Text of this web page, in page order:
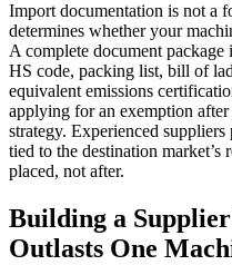
Import documentation is not a
determines whether your
A complete document
HS code, packing list, bill of
equivalent emissions
applying for an exemption
strategy. Experienced
tied to the destination market’s
placed, not after.
Building a
Outlasts One